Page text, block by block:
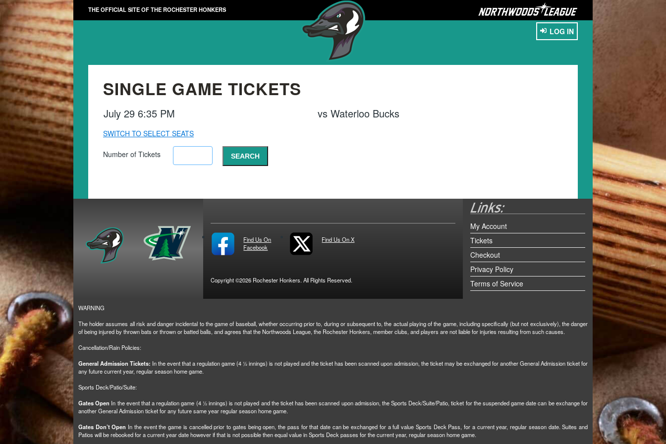
THE OFFICIAL SITE OF THE ROCHESTER HONKERS
LOG IN
SINGLE GAME TICKETS
July 29 6:35 PM vs Waterloo Bucks
SWITCH TO SELECT SEATS
Number of Tickets
Find Us On
Facebook
Find Us On X
Copyright ©2026 Rochester Honkers. All Rights Reserved.
My Account
Tickets
Checkout
Privacy Policy
Terms of Service
WARNING
The holder assumes all risk and danger incidental to the game of baseball, whether occurring prior to, during or subsequent to, the actual playing of the game, including specifically (but not exclusively), the danger
of being injured by thrown bats or thrown or batted balls, and agrees that the Northwoods League, the Rochester Honkers, member clubs, and players are not liable for injuries resulting from such causes.
Cancellation/Rain Policies:
General Admission Tickets: In the event that a regulation game (4 ½ innings) is not played and the ticket has been scanned upon admission, the ticket may be exchanged for another General Admission ticket for
any future current year, regular season home game.
Sports Deck/Patio/Suite:
Gates Open In the event that a regulation game (4 ½ innings) is not played and the ticket has been scanned upon admission, the Sports Deck/Suite/Patio, ticket for the suspended game date can be exchange for
another General Admission ticket for any future same year regular season home game.
Gates Don’t Open In the event the game is cancelled prior to gates being open, the pass for that date can be exchanged for a full value Sports Deck Pass, for a current year, regular season date. Suites and
Patios will be rebooked for a current year date however if that is not possible then equal value in Sports Deck passes for the current year, regular season home game.